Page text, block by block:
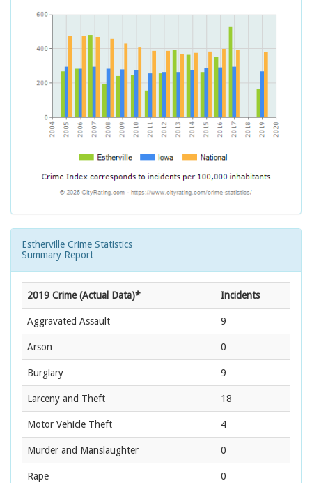
Estherville Crime Statistics
Summary Report
2019 Crime (Actual Data)* Incidents
Aggravated Assault 9
Arson 0
Burglary 9
Larceny and Theft 18
Motor Vehicle Theft 4
Murder and Manslaughter 0
Rape 0